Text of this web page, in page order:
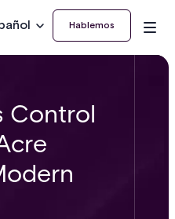
Hablemos
Control